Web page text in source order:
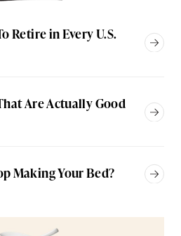
Retire in Every U.S.
Are Actually Good
Making Your Bed?